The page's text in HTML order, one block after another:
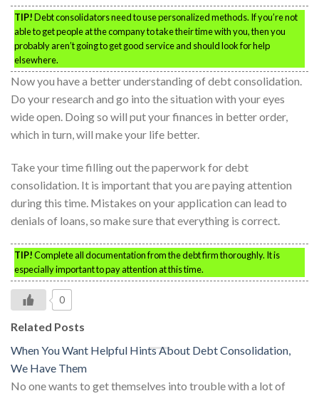
TIP!Debt consolidators need to use personalized methods. If you’re not
able to get people at the company to take their time with you, then you
probably aren’t going to get good service and should look for help
elsewhere.
Now you have a better understanding of debt consolidation.
Do your research and go into the situation with your eyes
wide open. Doing so will put your finances in better order,
which in turn, will make your life better.
Take your time filling out the paperwork for debt
consolidation. It is important that you are paying attention
during this time. Mistakes on your application can lead to
denials of loans, so make sure that everything is correct.
TIP!Complete all documentation from the debt firm thoroughly. It is
especially important to pay attention at this time.
0
Related Posts
When You Want Helpful Hints About Debt Consolidation,
We Have Them
No one wants to get themselves into trouble with a lot of